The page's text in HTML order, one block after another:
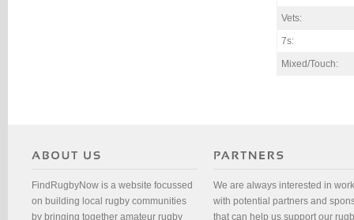
Vets:
7s:
Mixed/Touch:
FindRugbyNow is a website focussed
on building local rugby communities
by bringing together amateur rugby
We are always interested in
with potential partners and
that can help us support our